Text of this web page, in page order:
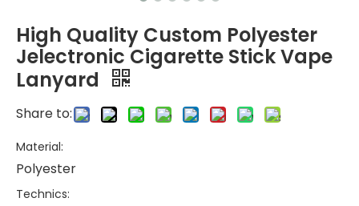
High Quality Custom Polyester
Jelectronic Cigarette Stick Vape
Lanyard
Share to:
Material:
Polyester
Technics: